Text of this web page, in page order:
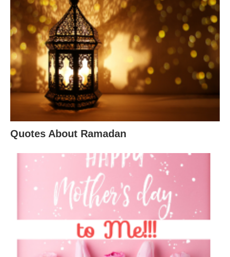
Quotes About Ramadan